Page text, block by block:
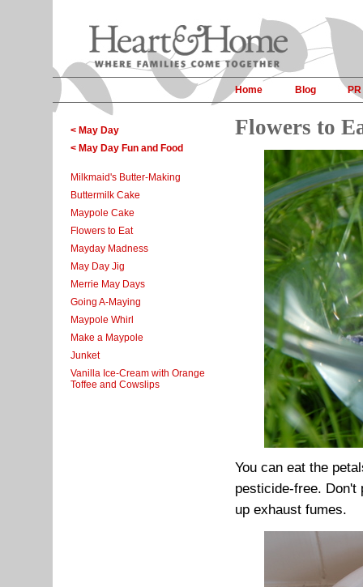
Home Blog PR
< May Day
< May Day Fun and Food
Milkmaid's Butter-Making
Buttermilk Cake
Maypole Cake
Flowers to Eat
Mayday Madness
May Day Jig
Merrie May Days
Going A-Maying
Maypole Whirl
Make a Maypole
Junket
Vanilla Ice-Cream with Orange
Toffee and Cowslips
Flowers to
You can eat the
pesticide-free. Don't
up exhaust fumes.